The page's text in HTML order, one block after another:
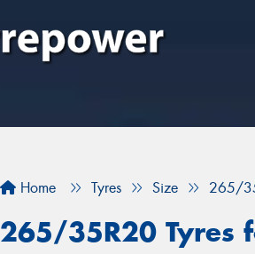
Home Tyres Size 265/
265/35R20 Tyres